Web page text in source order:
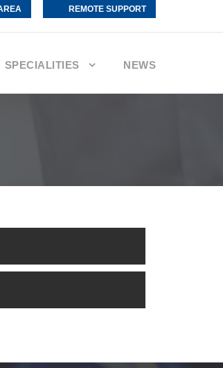
REMOTE SUPPORT
SPECIALITIES NEWS